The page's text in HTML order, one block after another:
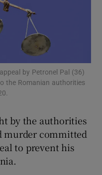
sub sections
sub sections
sub sections
sub sections
by Petronel Pal (36)
the Romanian authorities
by the authorities
murder committed
to prevent his